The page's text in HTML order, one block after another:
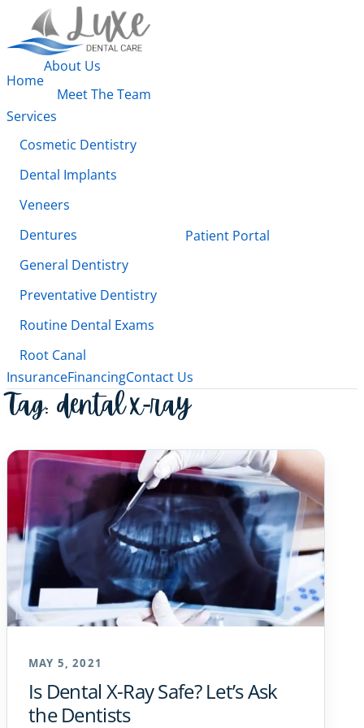
Home
About Us
Meet The Team
Services
Cosmetic Dentistry
Dental Implants
Veneers
Dentures
General Dentistry
Preventative Dentistry
Routine Dental Exams
Root Canal
Patient Portal
InsuranceFinancingContact Us
Tag: dental x-ray
MAY 5, 2021
Is Dental X-Ray Safe? Let’s Ask
the Dentists